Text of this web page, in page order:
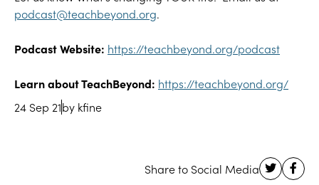
podcast@teachbeyond.org.
Podcast Website: https://teachbeyond.org/podcast
Learn about TeachBeyond: https://teachbeyond.org/
24 Sep 21by kfine